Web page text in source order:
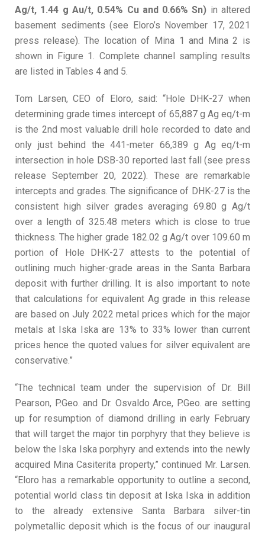
Ag/t, 1.44 g Au/t, 0.54% Cu and 0.66% Sn) in altered
basement sediments (see Eloro’s November 17, 2021
press release). The location of Mina 1 and Mina 2 is
shown in Figure 1. Complete channel sampling results
are listed in Tables 4 and 5.
Tom Larsen, CEO of Eloro, said: “Hole DHK-27 when
determining grade times intercept of 65,887 g Ag eq/t-m
is the 2nd most valuable drill hole recorded to date and
only just behind the 441-meter 66,389 g Ag eq/t-m
intersection in hole DSB-30 reported last fall (see press
release September 20, 2022). These are remarkable
intercepts and grades. The significance of DHK-27 is the
consistent high silver grades averaging 69.80 g Ag/t
over a length of 325.48 meters which is close to true
thickness. The higher grade 182.02 g Ag/t over 109.60 m
portion of Hole DHK-27 attests to the potential of
outlining much higher-grade areas in the Santa Barbara
deposit with further drilling. It is also important to note
that calculations for equivalent Ag grade in this release
are based on July 2022 metal prices which for the major
metals at Iska Iska are 13% to 33% lower than current
prices hence the quoted values for silver equivalent are
conservative.”
“The technical team under the supervision of Dr. Bill
Pearson, P.Geo. and Dr. Osvaldo Arce, P.Geo. are setting
up for resumption of diamond drilling in early February
that will target the major tin porphyry that they believe is
below the Iska Iska porphyry and extends into the newly
acquired Mina Casiterita property,” continued Mr. Larsen.
“Eloro has a remarkable opportunity to outline a second,
potential world class tin deposit at Iska Iska in addition
to the already extensive Santa Barbara silver-tin
polymetallic deposit which is the focus of our inaugural